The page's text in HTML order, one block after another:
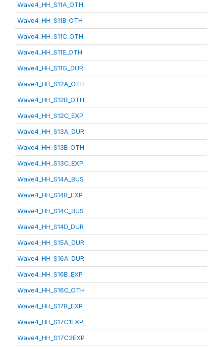
Wave4_HH_S11A_OTH
Wave4_HH_S11B_OTH
Wave4_HH_S11C_OTH
Wave4_HH_S11E_OTH
Wave4_HH_S11G_DUR
Wave4_HH_S12A_OTH
Wave4_HH_S12B_OTH
Wave4_HH_S12C_EXP
Wave4_HH_S13A_DUR
Wave4_HH_S13B_OTH
Wave4_HH_S13C_EXP
Wave4_HH_S14A_BUS
Wave4_HH_S14B_EXP
Wave4_HH_S14C_BUS
Wave4_HH_S14D_DUR
Wave4_HH_S15A_DUR
Wave4_HH_S16A_DUR
Wave4_HH_S16B_EXP
Wave4_HH_S16C_OTH
Wave4_HH_S17B_EXP
Wave4_HH_S17C1EXP
Wave4_HH_S17C2EXP